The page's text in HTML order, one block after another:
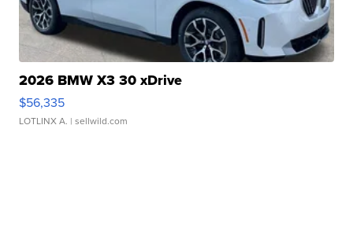
2026 BMW X3 30 xDrive
$56,335
LOTLINX A. | sellwild.com